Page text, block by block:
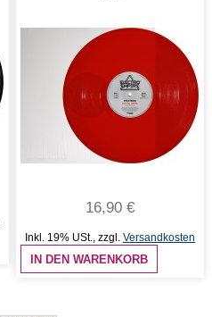
16,90 €
Inkl. 19% USt., zzgl. Versandkosten
IN DEN WARENKORB